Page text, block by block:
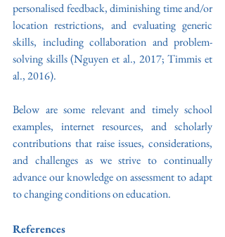
personalised feedback, diminishing time and/or
location restrictions, and evaluating generic
skills, including collaboration and problem-
solving skills (Nguyen et al., 2017; Timmis et
al., 2016).
Below are some relevant and timely school
examples, internet resources, and scholarly
contributions that raise issues, considerations,
and challenges as we strive to continually
advance our knowledge on assessment to adapt
to changing conditions on education.
References